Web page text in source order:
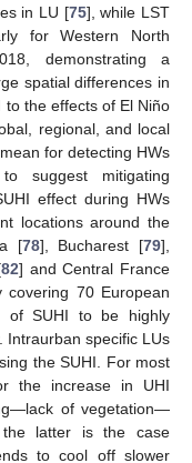
in LU [75], while LST
for Western North
demonstrating a
spatial differences in
to the effects of El Niño
regional, and local
for detecting HWs
suggest mitigating
effect during HWs
locations around the
[78], Bucharest [79],
82] and Central France
70 European
of SUHI to be highly
Intraurban specific LUs
the SUHI. For most
the increase in UHI
of vegetation—
latter is the case
to cool off slower